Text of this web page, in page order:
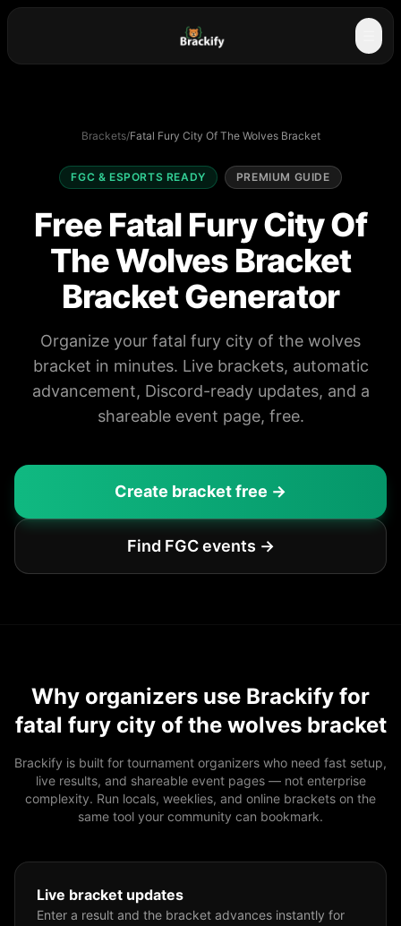
Brackets/Fatal Fury City Of The Wolves Bracket
FGC & ESPORTS READY PREMIUM GUIDE
Free Fatal Fury City Of
The Wolves Bracket
Bracket Generator
Organize your fatal fury city of the wolves
bracket in minutes. Live brackets, automatic
advancement, Discord-ready updates, and a
shareable event page, free.
Create bracket free →
Find FGC events →
Why organizers use Brackify for
fatal fury city of the wolves bracket
Brackify is built for tournament organizers who need fast setup,
live results, and shareable event pages — not enterprise
complexity. Run locals, weeklies, and online brackets on the
same tool your community can bookmark.
Live bracket updates
Enter a result and the bracket advances instantly for